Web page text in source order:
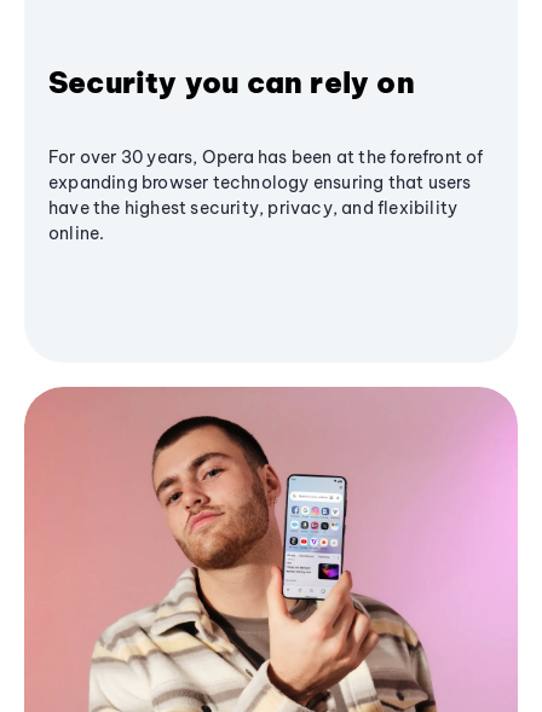
Security you can rely on
For over 30 years, Opera has been at the forefront of
expanding browser technology ensuring that users
have the highest security, privacy, and flexibility
online.